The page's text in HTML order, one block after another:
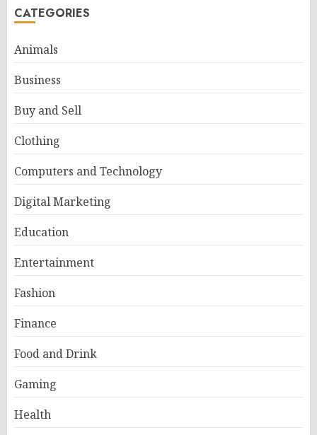
CATEGORIES
Animals
Business
Buy and Sell
Clothing
Computers and Technology
Digital Marketing
Education
Entertainment
Fashion
Finance
Food and Drink
Gaming
Health